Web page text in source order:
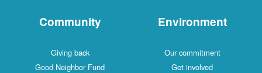
Community
Giving back
Good Neighbor Fund
Environment
Our commitment
Get involved